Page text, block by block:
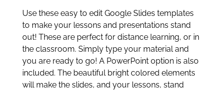
Use these easy to edit Google Slides templates
to make your lessons and presentations stand
out! These are perfect for distance learning, or in
the classroom. Simply type your material and
you are ready to go! A PowerPoint option is also
included. The beautiful bright colored elements
will make the slides, and your lessons, stand